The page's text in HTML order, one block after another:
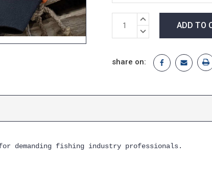
Stock:
INCREASE
DECREASE
share on:
demanding fishing industry professionals.